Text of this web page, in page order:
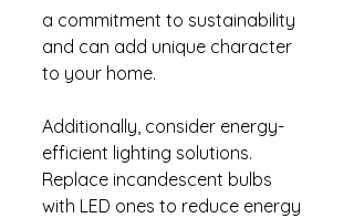
a commitment to sustainability
and can add unique character
to your home.
Additionally, consider energy-
efficient lighting solutions.
Replace incandescent bulbs
with LED ones to reduce energy